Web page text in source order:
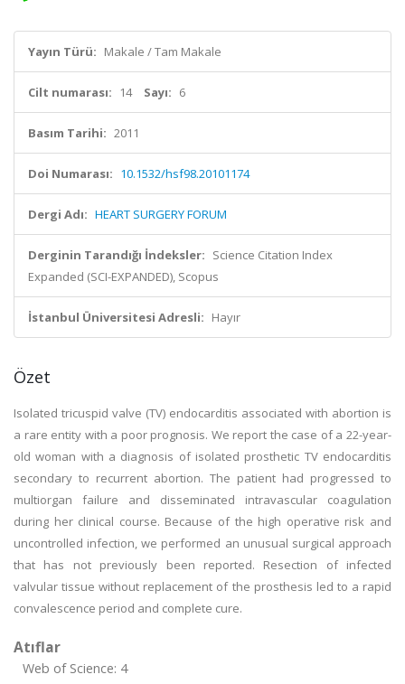
Yayın Türü: Makale / Tam Makale
Cilt numarası: 14 Sayı: 6
Basım Tarihi: 2011
Doi Numarası: 10.1532/hsf98.20101174
Dergi Adı: HEART SURGERY FORUM
Derginin Tarandığı İndeksler: Science Citation Index
Expanded (SCI-EXPANDED), Scopus
İstanbul Üniversitesi Adresli: Hayır
Özet
Isolated tricuspid valve (TV) endocarditis associated with abortion is
a rare entity with a poor prognosis. We report the case of a 22-year-
old woman with a diagnosis of isolated prosthetic TV endocarditis
secondary to recurrent abortion. The patient had progressed to
multiorgan failure and disseminated intravascular coagulation
during her clinical course. Because of the high operative risk and
uncontrolled infection, we performed an unusual surgical approach
that has not previously been reported. Resection of infected
valvular tissue without replacement of the prosthesis led to a rapid
convalescence period and complete cure.
Atıflar
Web of Science: 4